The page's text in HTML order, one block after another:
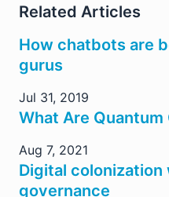
Related Articles
How chatbots are
gurus
Jul 31, 2019
What Are
Aug 7, 2021
Digital
governance